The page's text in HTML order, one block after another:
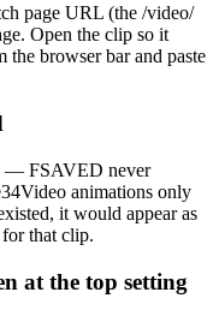
page URL (the /video/
Open the clip so it
the browser bar and paste
— FSAVED never
animations only
it would appear as
that clip.
at the top setting